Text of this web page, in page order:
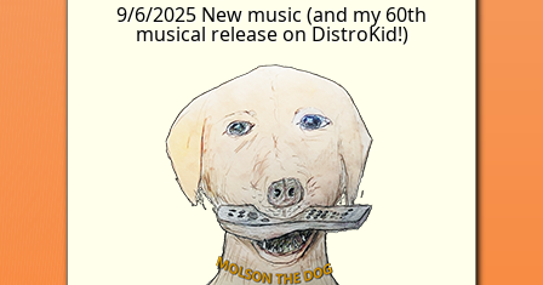
9/6/2025 New music (and my 60th
musical release on DistroKid!)